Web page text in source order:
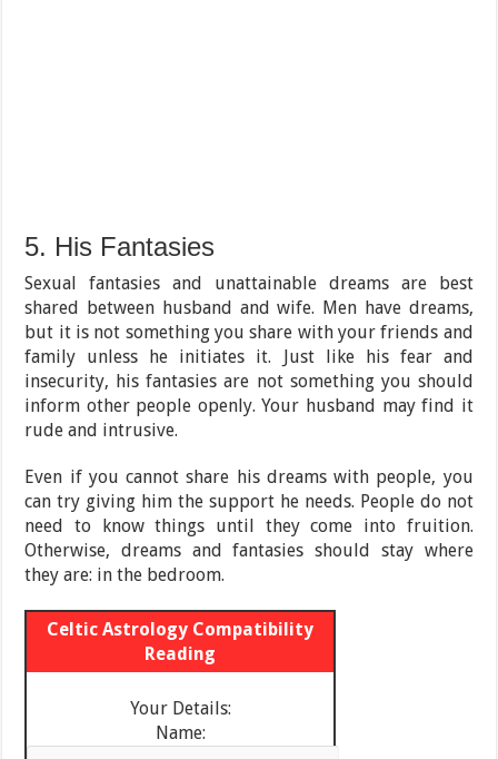
5. His Fantasies
Sexual fantasies and unattainable dreams are best
shared between husband and wife. Men have dreams,
but it is not something you share with your friends and
family unless he initiates it. Just like his fear and
insecurity, his fantasies are not something you should
inform other people openly. Your husband may find it
rude and intrusive.
Even if you cannot share his dreams with people, you
can try giving him the support he needs. People do not
need to know things until they come into fruition.
Otherwise, dreams and fantasies should stay where
they are: in the bedroom.
Celtic Astrology Compatibility
Reading
Your Details:
Name: